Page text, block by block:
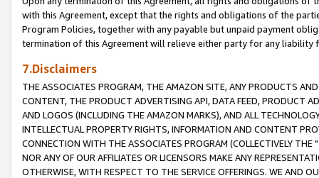
with this Agreement, except that the rights and obligations of the
Program Policies, together with any payable but unpaid payment
termination of this Agreement will relieve either party for any liability
7.Disclaimers
THE ASSOCIATES PROGRAM, THE AMAZON SITE, ANY PRODUCTS
CONTENT, THE PRODUCT ADVERTISING API, DATA FEED, PRODUCT
AND LOGOS (INCLUDING THE AMAZON MARKS), AND ALL
INTELLECTUAL PROPERTY RIGHTS, INFORMATION AND CONTENT
CONNECTION WITH THE ASSOCIATES PROGRAM (COLLECTIVELY THE "
NOR ANY OF OUR AFFILIATES OR LICENSORS MAKE ANY
OTHERWISE, WITH RESPECT TO THE SERVICE OFFERINGS. WE AND